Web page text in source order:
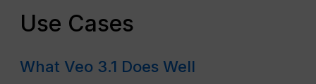
Use Cases
What Veo 3.1 Does Well